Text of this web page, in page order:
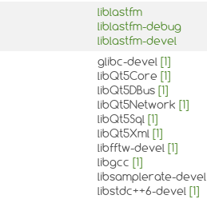
liblastfm
liblastfm-debug
liblastfm-devel
glibc-devel [1]
libQt5Core [1]
libQt5DBus [1]
libQt5Network [1]
libQt5Sql [1]
libQt5Xml [1]
libfftw-devel [1]
libgcc [1]
libsamplerate-devel
libstdc++6-devel [1]